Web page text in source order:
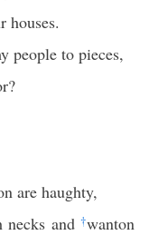
houses.
people to pieces,
are haughty,
and †wanton